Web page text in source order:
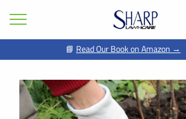
Lawn Care
Pest Control
Shrub & Tree
📘 Read Our Book on Amazon →
GET PRICING FOR
FIRST NAME * LAST NAME *